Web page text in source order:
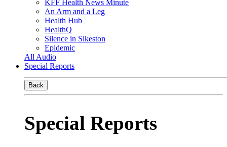
KFF Health News Minute
An Arm and a Leg
Health Hub
HealthQ
Silence in Sikeston
Epidemic
All Audio
Special Reports
Back
Special Reports